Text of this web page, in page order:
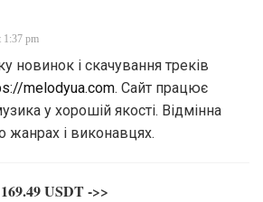
1:37 pm
новинок і скачування треків
melodyua.com. Сайт працює
у хорошій якості. Відмінна
жанрах і виконавцях.
USDT ->>